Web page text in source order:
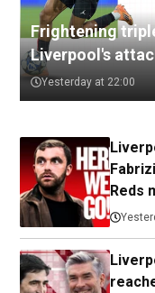
Frightening
Liverpool's
Yesterday at 22:00
Reds